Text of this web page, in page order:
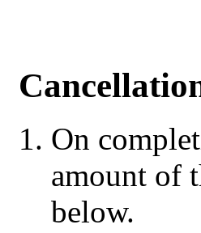
On
amount of
below.